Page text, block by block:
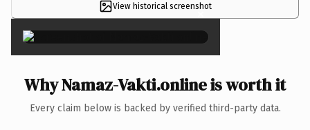
View historical screenshot
×
Why Namaz-Vakti.online is worth it
Every claim below is backed by verified third-party data.